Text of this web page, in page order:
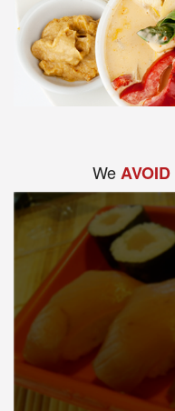
WeAVOID